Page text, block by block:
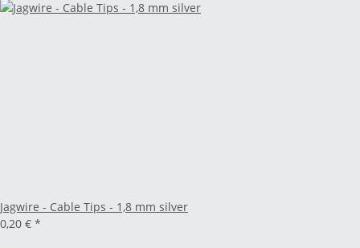
Jagwire - Cable Tips - 1,8 mm silver
0,20 € *